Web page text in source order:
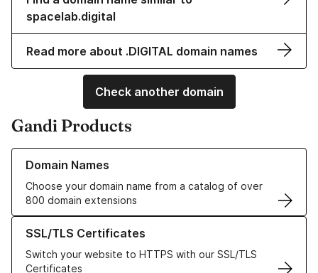
spacelab.digital
Read more about .DIGITAL domain names
Check another domain
Gandi Products
Domain Names
Choose your domain name from a catalog of over
800 domain extensions
Learn more about our Domain Names
SSL/TLS Certificates
Switch your website to HTTPS with our SSL/TLS
Certificates
Learn more about our SSL/TLS Certificates